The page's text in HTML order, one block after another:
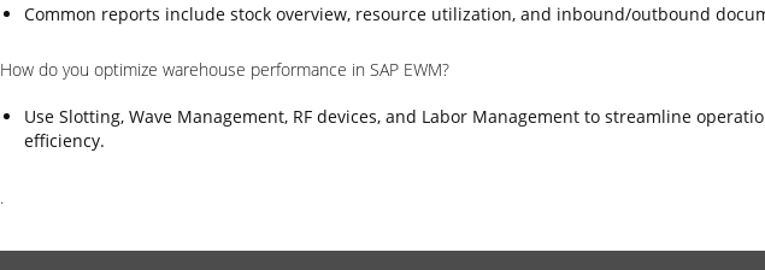
Common reports include stock overview, resource utilization, and inbound/outbound
How do you optimize warehouse performance in SAP EWM?
Use Slotting, Wave Management, RF devices, and Labor Management to streamline
efficiency.
.